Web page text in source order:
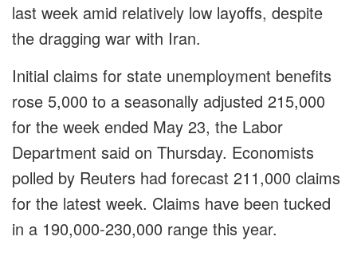
last week amid relatively low layoffs, despite
the dragging war with Iran.
Initial claims for state unemployment benefits
rose 5,000 to a seasonally adjusted 215,000
for the week ended May 23, the Labor
Department said on Thursday. Economists
polled by Reuters had forecast 211,000 claims
for the latest week. Claims have been tucked
in a 190,000-230,000 range this year.